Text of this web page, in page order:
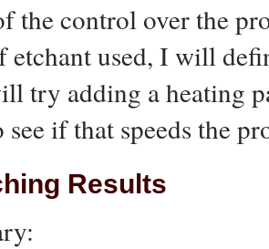
the control over the
etchant used, I will
try adding a heating
if that speeds the
Results